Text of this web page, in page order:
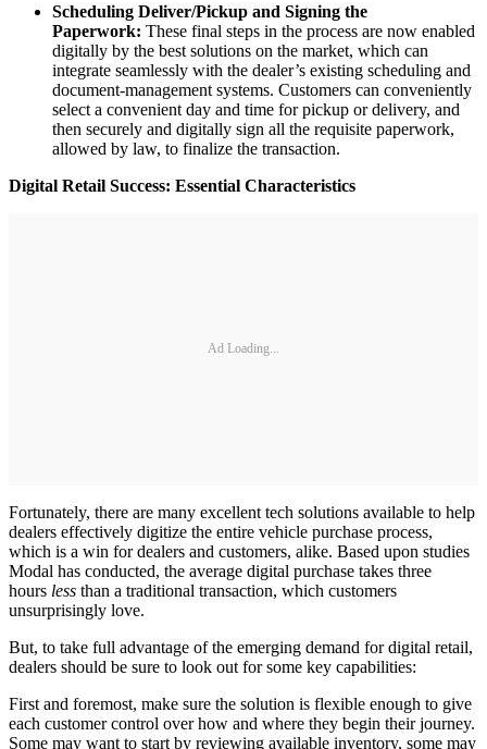
Scheduling Deliver/Pickup and Signing the
Paperwork: These final steps in the process are now enabled
digitally by the best solutions on the market, which can
integrate seamlessly with the dealer’s existing scheduling and
document-management systems. Customers can conveniently
select a convenient day and time for pickup or delivery, and
then securely and digitally sign all the requisite paperwork,
allowed by law, to finalize the transaction.
Digital Retail Success: Essential Characteristics
Ad Loading...
Fortunately, there are many excellent tech solutions available to help
dealers effectively digitize the entire vehicle purchase process,
which is a win for dealers and customers, alike. Based upon studies
Modal has conducted, the average digital purchase takes three
hours less than a traditional transaction, which customers
unsurprisingly love.
But, to take full advantage of the emerging demand for digital retail,
dealers should be sure to look out for some key capabilities:
First and foremost, make sure the solution is flexible enough to give
each customer control over how and where they begin their journey.
Some may want to start by reviewing available inventory, some may